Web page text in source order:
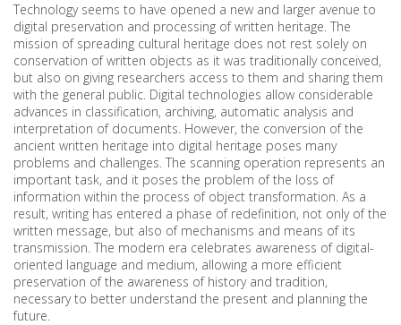
Technology seems to have opened a new and larger avenue to
digital preservation and processing of written heritage. The
mission of spreading cultural heritage does not rest solely on
conservation of written objects as it was traditionally conceived,
but also on giving researchers access to them and sharing them
with the general public. Digital technologies allow considerable
advances in classification, archiving, automatic analysis and
interpretation of documents. However, the conversion of the
ancient written heritage into digital heritage poses many
problems and challenges. The scanning operation represents an
important task, and it poses the problem of the loss of
information within the process of object transformation. As a
result, writing has entered a phase of redefinition, not only of the
written message, but also of mechanisms and means of its
transmission. The modern era celebrates awareness of digital-
oriented language and medium, allowing a more efficient
preservation of the awareness of history and tradition,
necessary to better understand the present and planning the
future.